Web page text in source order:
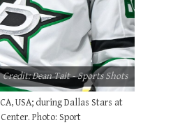
USA; during Dallas Stars at
Center. Photo: Sport
Credit: Dean Tait - Sports Shots